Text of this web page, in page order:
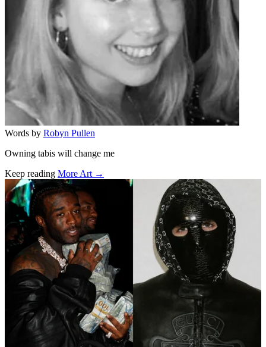
Words by Robyn Pullen
Owning tabis will change me
Keep reading More Art →
Related stories